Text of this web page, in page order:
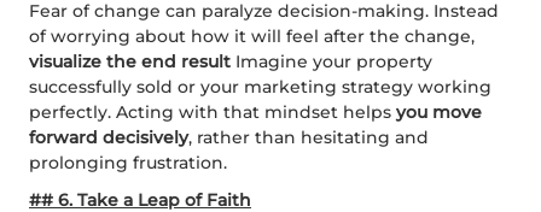
Fear of change can paralyze decision-making. Instead
of worrying about how it will feel after the change,
visualize the end result Imagine your property
successfully sold or your marketing strategy working
perfectly. Acting with that mindset helps you move
forward decisively, rather than hesitating and
prolonging frustration.
## 6. Take a Leap of Faith